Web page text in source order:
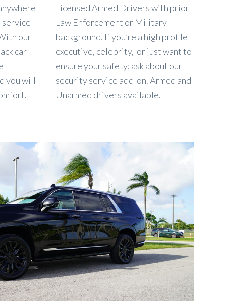
service
our
car
you will
Licensed Armed Drivers with prior
Law Enforcement or Military
background. If you’re a high profile
executive, celebrity, or just want to
ensure your safety; ask about our
security service add-on. Armed and
Unarmed drivers available.